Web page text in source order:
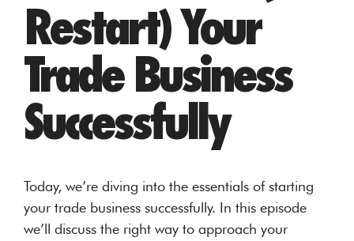
Restart) Your
Trade Business
Successfully
Today, we’re diving into the essentials of starting
your trade business successfully. In this episode
we’ll discuss the right way to approach your